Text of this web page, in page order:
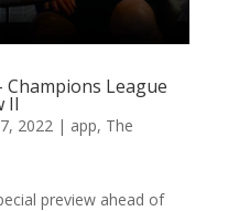
Champions League
II
2022 | app, The
preview ahead of